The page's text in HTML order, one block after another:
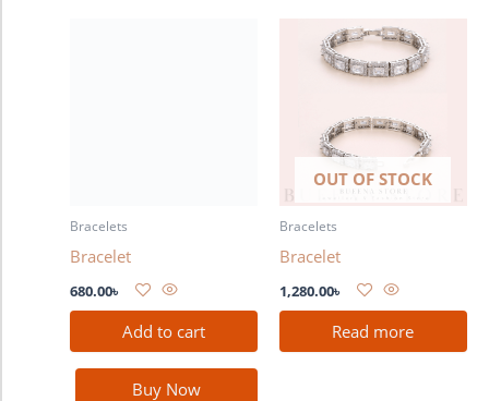
Bracelets
Bracelet
680.00৳
Add to cart
Buy Now
OUT OF STOCK
Bracelets
Bracelet
1,280.00৳
Read more